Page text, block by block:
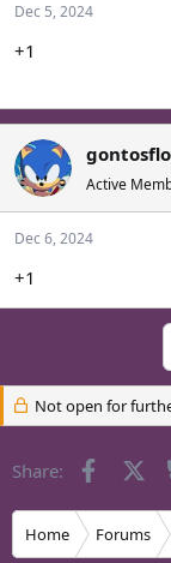
Dec 5, 2024
+1
Active
Dec 6, 2024
+1
Not open for
Share:
Home Forums